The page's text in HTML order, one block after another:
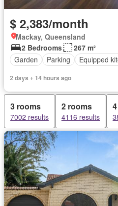
$ 2,383/month
Mackay, Queensland
2 Bedrooms
267 m²
Garden
Parking Equipped
2 days + 14 hours ago
3 rooms
7002 results
2 rooms
4116 results